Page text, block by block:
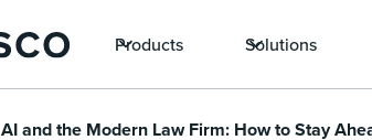
Products Solutions
AI and the Modern Law Firm: How to Stay